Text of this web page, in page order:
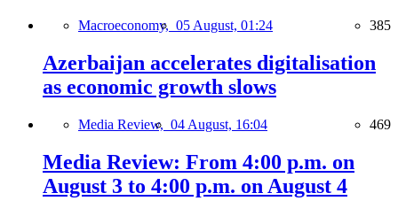
Macroeconomy, 05 August, 01:24 385
Azerbaijan accelerates digitalisation
as economic growth slows
Media Review, 04 August, 16:04 469
Media Review: From 4:00 p.m. on
August 3 to 4:00 p.m. on August 4